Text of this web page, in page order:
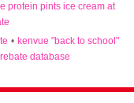
protein pints ice cream at
• kenvue "back to school"
database